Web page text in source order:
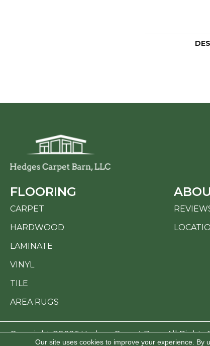
FLOORING
CARPET
HARDWOOD
LAMINATE
VINYL
TILE
AREA RUGS
Copyright ©2026 Hedges Carpet Barn. All Rights
Our site uses cookies to improve your experience.